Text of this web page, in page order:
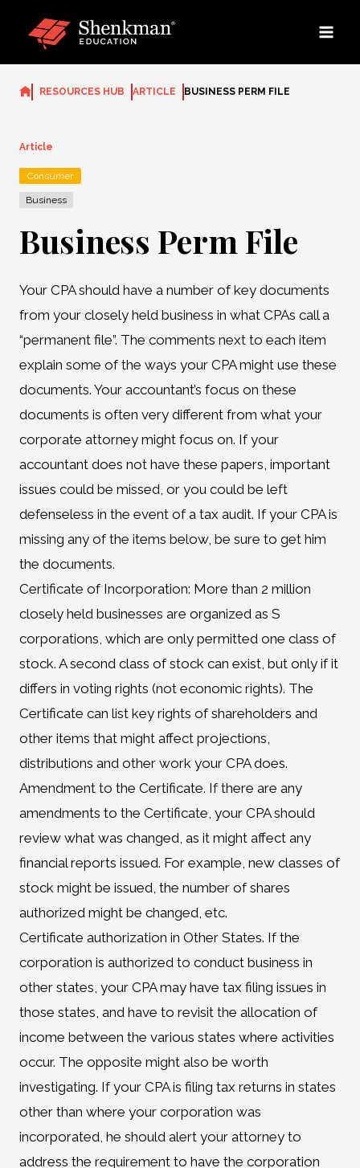
RESOURCES HUB ARTICLE BUSINESS PERM FILE
Article
Consumer
Business
Business Perm File
Your CPA should have a number of key documents
from your closely held business in what CPAs call a
“permanent file”. The comments next to each item
explain some of the ways your CPA might use these
documents. Your accountant’s focus on these
documents is often very different from what your
corporate attorney might focus on. If your
accountant does not have these papers, important
issues could be missed, or you could be left
defenseless in the event of a tax audit. If your CPA is
missing any of the items below, be sure to get him
the documents.
Certificate of Incorporation: More than 2 million
closely held businesses are organized as S
corporations, which are only permitted one class of
stock. A second class of stock can exist, but only if it
differs in voting rights (not economic rights). The
Certificate can list key rights of shareholders and
other items that might affect projections,
distributions and other work your CPA does.
Amendment to the Certificate. If there are any
amendments to the Certificate, your CPA should
review what was changed, as it might affect any
financial reports issued. For example, new classes of
stock might be issued, the number of shares
authorized might be changed, etc.
Certificate authorization in Other States. If the
corporation is authorized to conduct business in
other states, your CPA may have tax filing issues in
those states, and have to revisit the allocation of
income between the various states where activities
occur. The opposite might also be worth
investigating. If your CPA is filing tax returns in states
other than where your corporation was
incorporated, he should alert your attorney to
address the requirement to have the corporation